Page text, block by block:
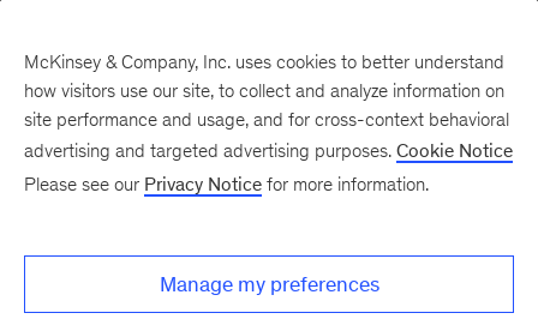
Mind the Gap
Monthly curated reads on Gen Z in the
workplace
McKinsey & Company, Inc. uses cookies to better understand
how visitors use our site, to collect and analyze information on
site performance and usage, and for cross-context behavioral
advertising and targeted advertising purposes. Cookie Notice
Please see our Privacy Notice for more information.
Manage my preferences